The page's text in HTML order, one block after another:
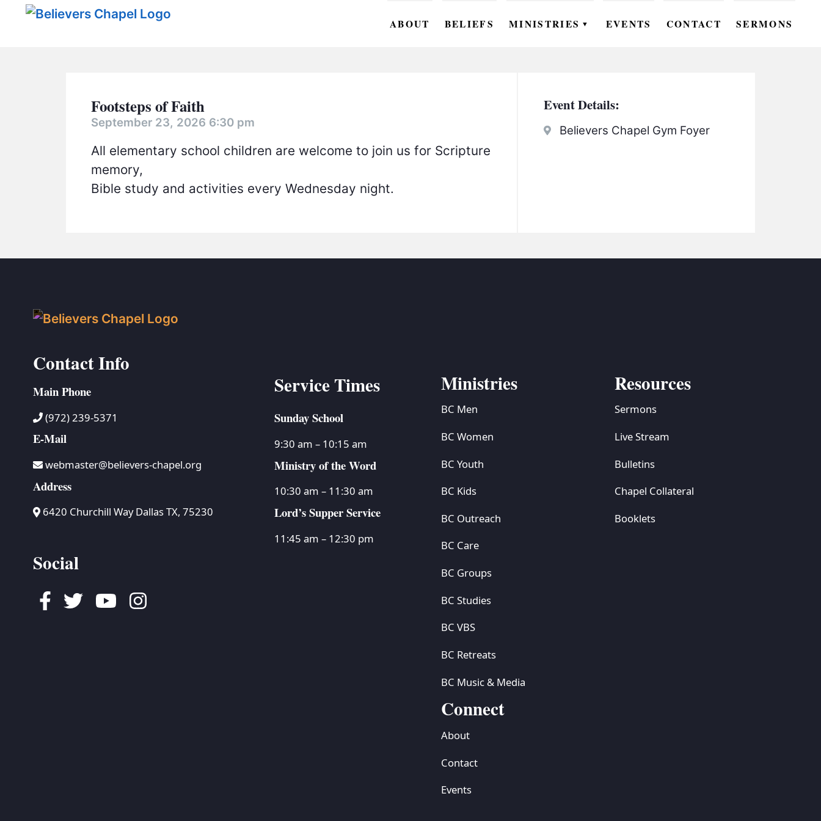
ABOUT BELIEFS MINISTRIES ▼
BC YOUTH
EVENTS CONTACT SERMONS
Footsteps of Faith
September 23, 2026 6:30 pm
All elementary school children are welcome to join us for Scripture
memory,
Bible study and activities every Wednesday night.
Event Details:
Believers Chapel Gym Foyer
Contact Info
Main Phone
(972) 239-5371
E-Mail
webmaster@believers-chapel.org
Address
6420 Churchill Way Dallas TX, 75230
Social
Facebook
TwitterYoutubeInstagram
Service Times
Sunday School
9:30 am – 10:15 am
Ministry of the Word
10:30 am – 11:30 am
Lord’s Supper Service
11:45 am – 12:30 pm
Ministries
BC Men
BC Women
BC Youth
BC Kids
BC Outreach
BC Care
BC Groups
BC Studies
BC VBS
BC Retreats
BC Music & Media
Resources
Sermons
Live Stream
Bulletins
Chapel Collateral
Booklets
Connect
About
Contact
Events